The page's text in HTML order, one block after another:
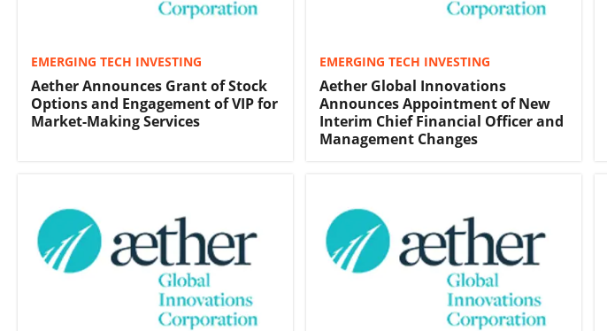
EMERGING TECH INVESTING
Aether Announces Grant of Stock
Options and Engagement of VIP for
Market-Making Services
EMERGING TECH INVESTING
Aether Global Innovations
Announces Appointment of New
Interim Chief Financial Officer and
Management Changes